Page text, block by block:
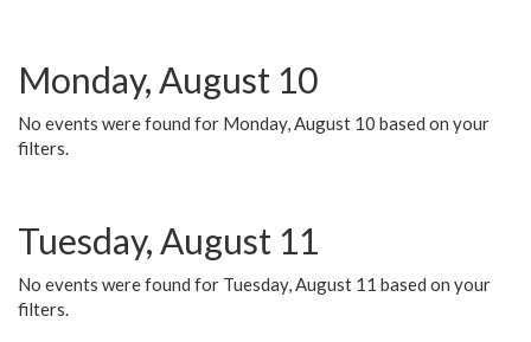
Monday, August 10
No events were found for Monday, August 10 based on your
filters.
Tuesday, August 11
No events were found for Tuesday, August 11 based on your
filters.